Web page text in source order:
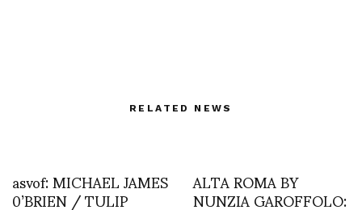
RELATED NEWS
asvof: MICHAEL JAMES
0’BRIEN / TULIP ALTA ROMA BY
NUNZIA GAROFFOLO: